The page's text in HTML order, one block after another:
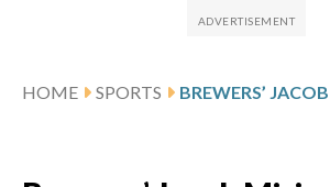
HOME SPORTS